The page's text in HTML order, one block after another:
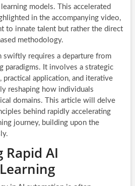
models. This accelerated
in the accompanying video,
to innate talent but rather the direct
methodology.
swiftly requires a departure from
paradigms. It involves a strategic
practical application, and iterative
reshaping how individuals
domains. This article will delve
behind rapidly accelerating
journey, building upon the
AI